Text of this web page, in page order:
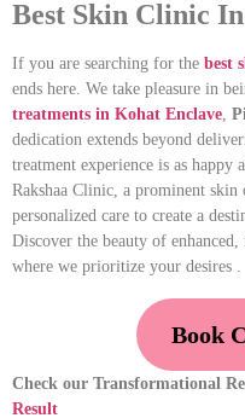
Best Skin Clinic
If you are searching for the best
ends here. We take pleasure in
treatments in Kohat Enclave
dedication extends beyond
treatment experience is as happy
Rakshaa Clinic, a prominent
personalized care to create a
Discover the beauty of
where we prioritize your desires .
Book
Check our Transformational
Result